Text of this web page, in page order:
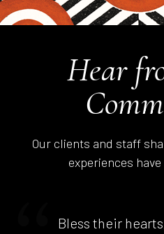
Hear
Our clients and staff
experiences
Bless their